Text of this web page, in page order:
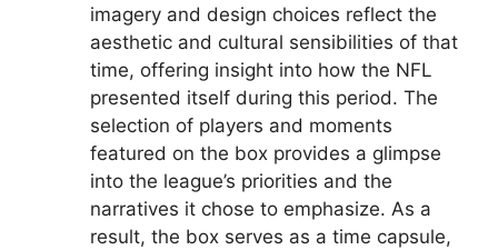
imagery and design choices reflect the
aesthetic and cultural sensibilities of that
time, offering insight into how the NFL
presented itself during this period. The
selection of players and moments
featured on the box provides a glimpse
into the league’s priorities and the
narratives it chose to emphasize. As a
result, the box serves as a time capsule,